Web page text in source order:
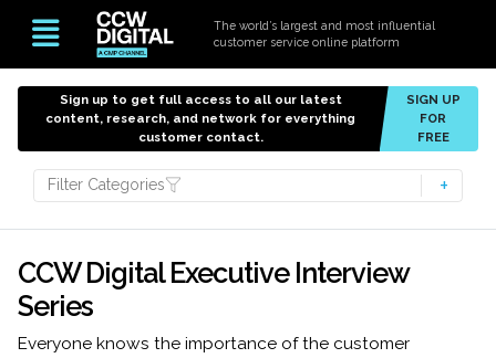
The world’s largest and most influential
customer service online platform
Sign up to get full access to all our latest
content, research, and network for everything
customer contact.
SIGN UP
FOR
FREE
Filter Categories
CCW Digital Executive Interview
Series
Everyone knows the importance of the customer